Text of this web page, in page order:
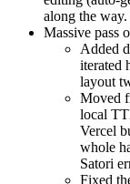
along the way.
Massive pass
Added
iterated
layout
Moved
local
Vercel
whole
Satori
Fixed